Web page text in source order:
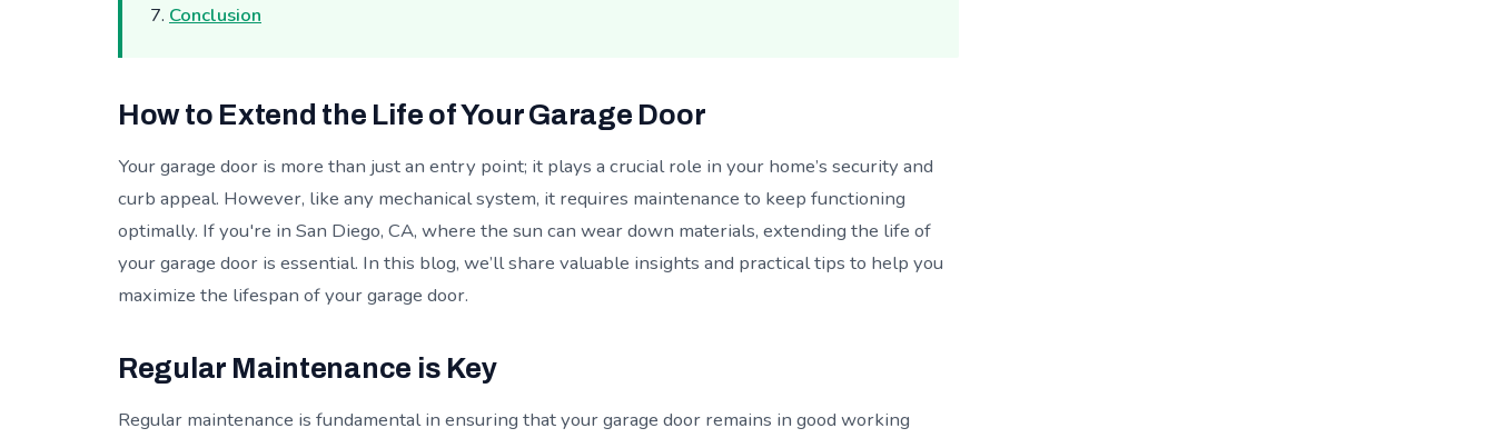
Conclusion
How to Extend the Life of Your Garage Door
Your garage door is more than just an entry point; it plays a crucial role in your home’s security and
curb appeal. However, like any mechanical system, it requires maintenance to keep functioning
optimally. If you're in San Diego, CA, where the sun can wear down materials, extending the life of
your garage door is essential. In this blog, we’ll share valuable insights and practical tips to help you
maximize the lifespan of your garage door.
Regular Maintenance is Key
Regular maintenance is fundamental in ensuring that your garage door remains in good working